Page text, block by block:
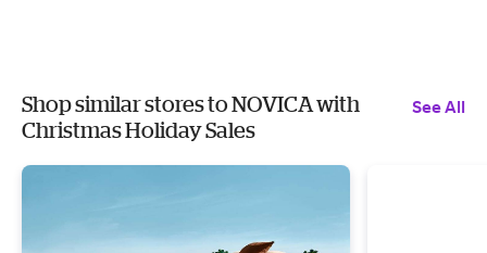
Shop similar stores to NOVICA with
Christmas Holiday Sales
See All